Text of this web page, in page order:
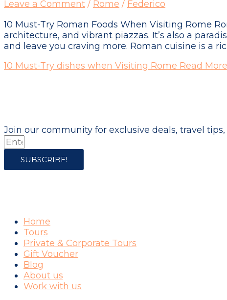
Leave a Comment / Rome / Federico
10 Must-Try Roman Foods When Visiting Rome
architecture, and vibrant piazzas. It’s also a
and leave you craving more. Roman cuisine is a
10 Must-Try dishes when Visiting Rome Read
Join our community for exclusive deals, travel
SUBSCRIBE!
Home
Tours
Private & Corporate Tours
Gift Voucher
Blog
About us
Work with us